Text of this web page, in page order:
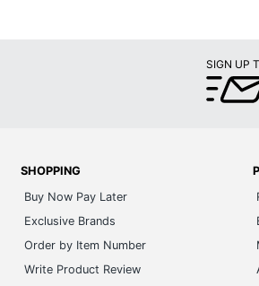
SIGN UP
SHOPPING
Buy Now Pay Later
Exclusive Brands
Order by Item Number
Write Product Review